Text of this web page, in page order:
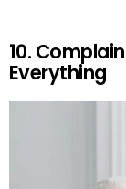
10.
Everything